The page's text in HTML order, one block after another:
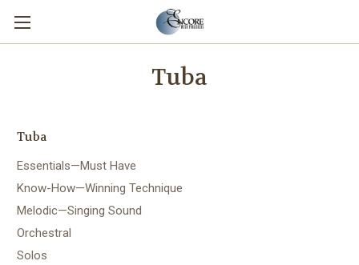
Tuba
Tuba
Essentials—Must Have
Know-How—Winning Technique
Melodic—Singing Sound
Orchestral
Solos